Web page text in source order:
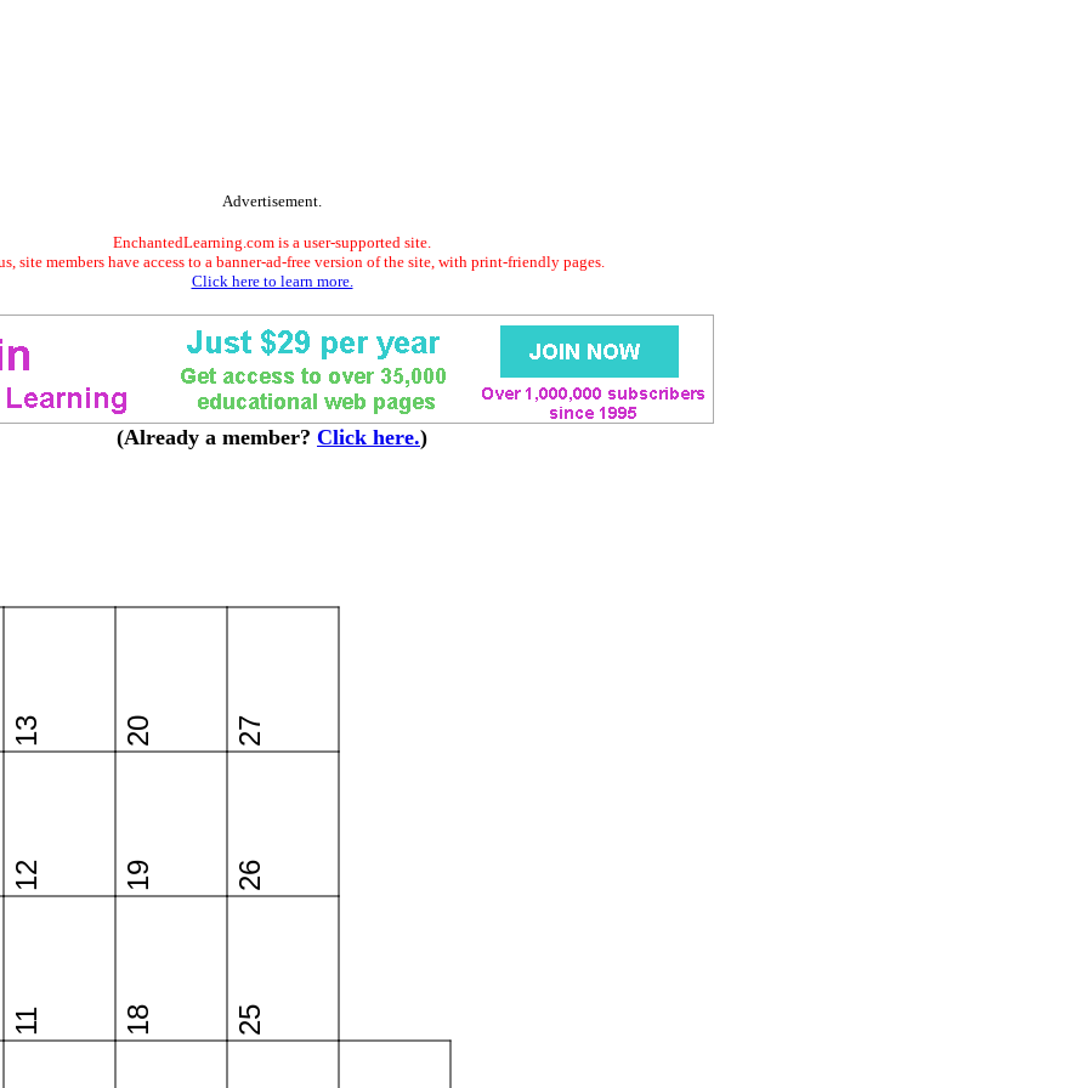
Advertisement.
EnchantedLearning.com is a user-supported site.
site members have access to a banner-ad-free version of the site, with print-friendly pages.
Click here to learn more.
(Already a member? Click here.)
11
12
13
18
19
20
25
26
27